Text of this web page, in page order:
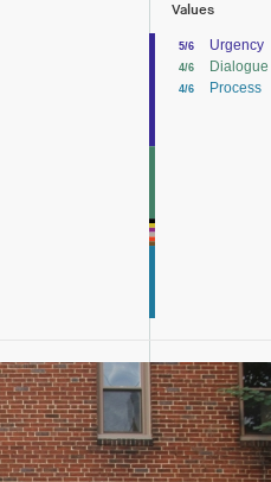
Values
5/6 Urgency
4/6 Dialogue
4/6 Process